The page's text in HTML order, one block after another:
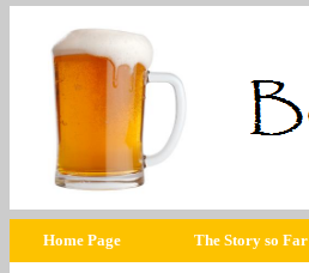
Home Page The Story so Far